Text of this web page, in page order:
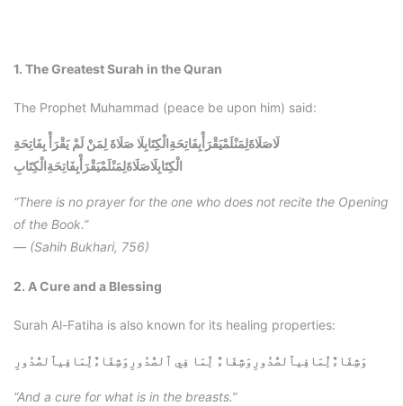
1. The Greatest Surah in the Quran
The Prophet Muhammad (peace be upon him) said:
لَاصَلَاةَلِمَنْلَمْيَقْرَأْبِفَاتِحَةِالْكِتَابِلَا صَلَاةَ لِمَنْ لَمْ يَقْرَأْ بِفَاتِحَةِ
الْكِتَابِلَاصَلَاةَلِمَنْلَمْيَقْرَأْبِفَاتِحَةِالْكِتَابِ
“There is no prayer for the one who does not recite the Opening
of the Book.”
— (Sahih Bukhari, 756)
2. A Cure and a Blessing
Surah Al-Fatiha is also known for its healing properties:
وَشِفَاءٌلِّمَافِيٱلصُّدُورِوَشِفَاءٌ لِّمَا فِي ٱلصُّدُورِ وَشِفَاءٌلِّمَافِيٱلصُّدُورِ
“And a cure for what is in the breasts.”